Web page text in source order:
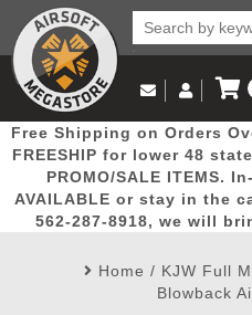
Popular
Picks
Email Us
(562) 287-
Log in to Your
Log In
Create Account
My Account My Orders
View Cart
Free Shipping on Orders
FREESHIP for lower 48
PROMO/SALE ITEMS.
AVAILABLE or stay in the
562-287-8918, we will
Home / KJW Full
Blowback